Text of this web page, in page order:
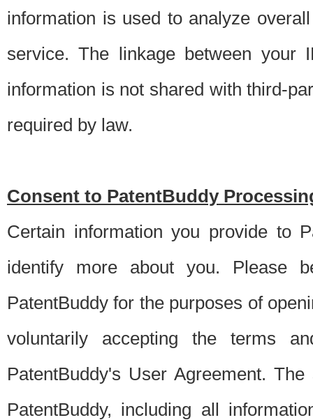
information is used to analyze
service. The linkage between your
information is not shared with third-
required by law.
Consent to PatentBuddy
Certain information you provide to
identify more about you. Please
PatentBuddy for the purposes of
voluntarily accepting the terms
PatentBuddy's User Agreement.
PatentBuddy, including all